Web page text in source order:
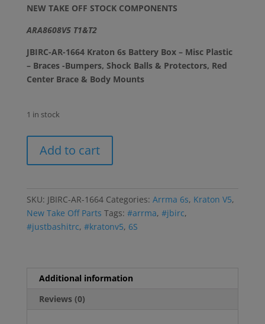
NEW TAKE OFF STOCK COMPONENTS
ARA8608V5 T1&T2
JBIRC-AR-1664 Kraton 6s Battery Box – Misc Plastic
– Braces -Bumpers, Shock Balls & Protectors, Red
Center Brace & Body Mounts
1 in stock
Misc
Plastic
Parts
Bar
Add to cart
SKU: JBIRC-AR-1664 Categories: Arrma 6s, Kraton V5,
New Take Off Parts Tags: #arrma, #jbirc,
#justbashitrc, #kratonv5, 6S
Additional information
Reviews (0)